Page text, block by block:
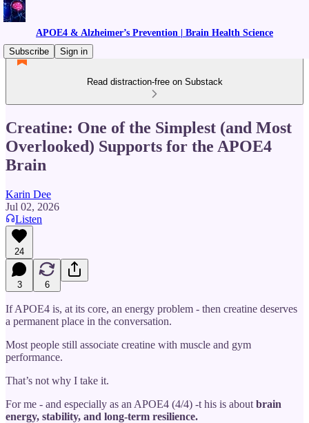
APOE4 & Alzheimer’s Prevention | Brain Health Science
Subscribe
Sign in
Read distraction-free on Substack
Creatine: One of the Simplest (and Most
Overlooked) Supports for the APOE4
Brain
Karin Dee
Jul 02, 2026
Listen
24
3 6
If APOE4 is, at its core, an energy problem - then creatine deserves
a permanent place in the conversation.
Most people still associate creatine with muscle and gym
performance.
That’s not why I take it.
For me - and especially as an APOE4 (4/4) -t his is about brain
energy, stability, and long-term resilience.